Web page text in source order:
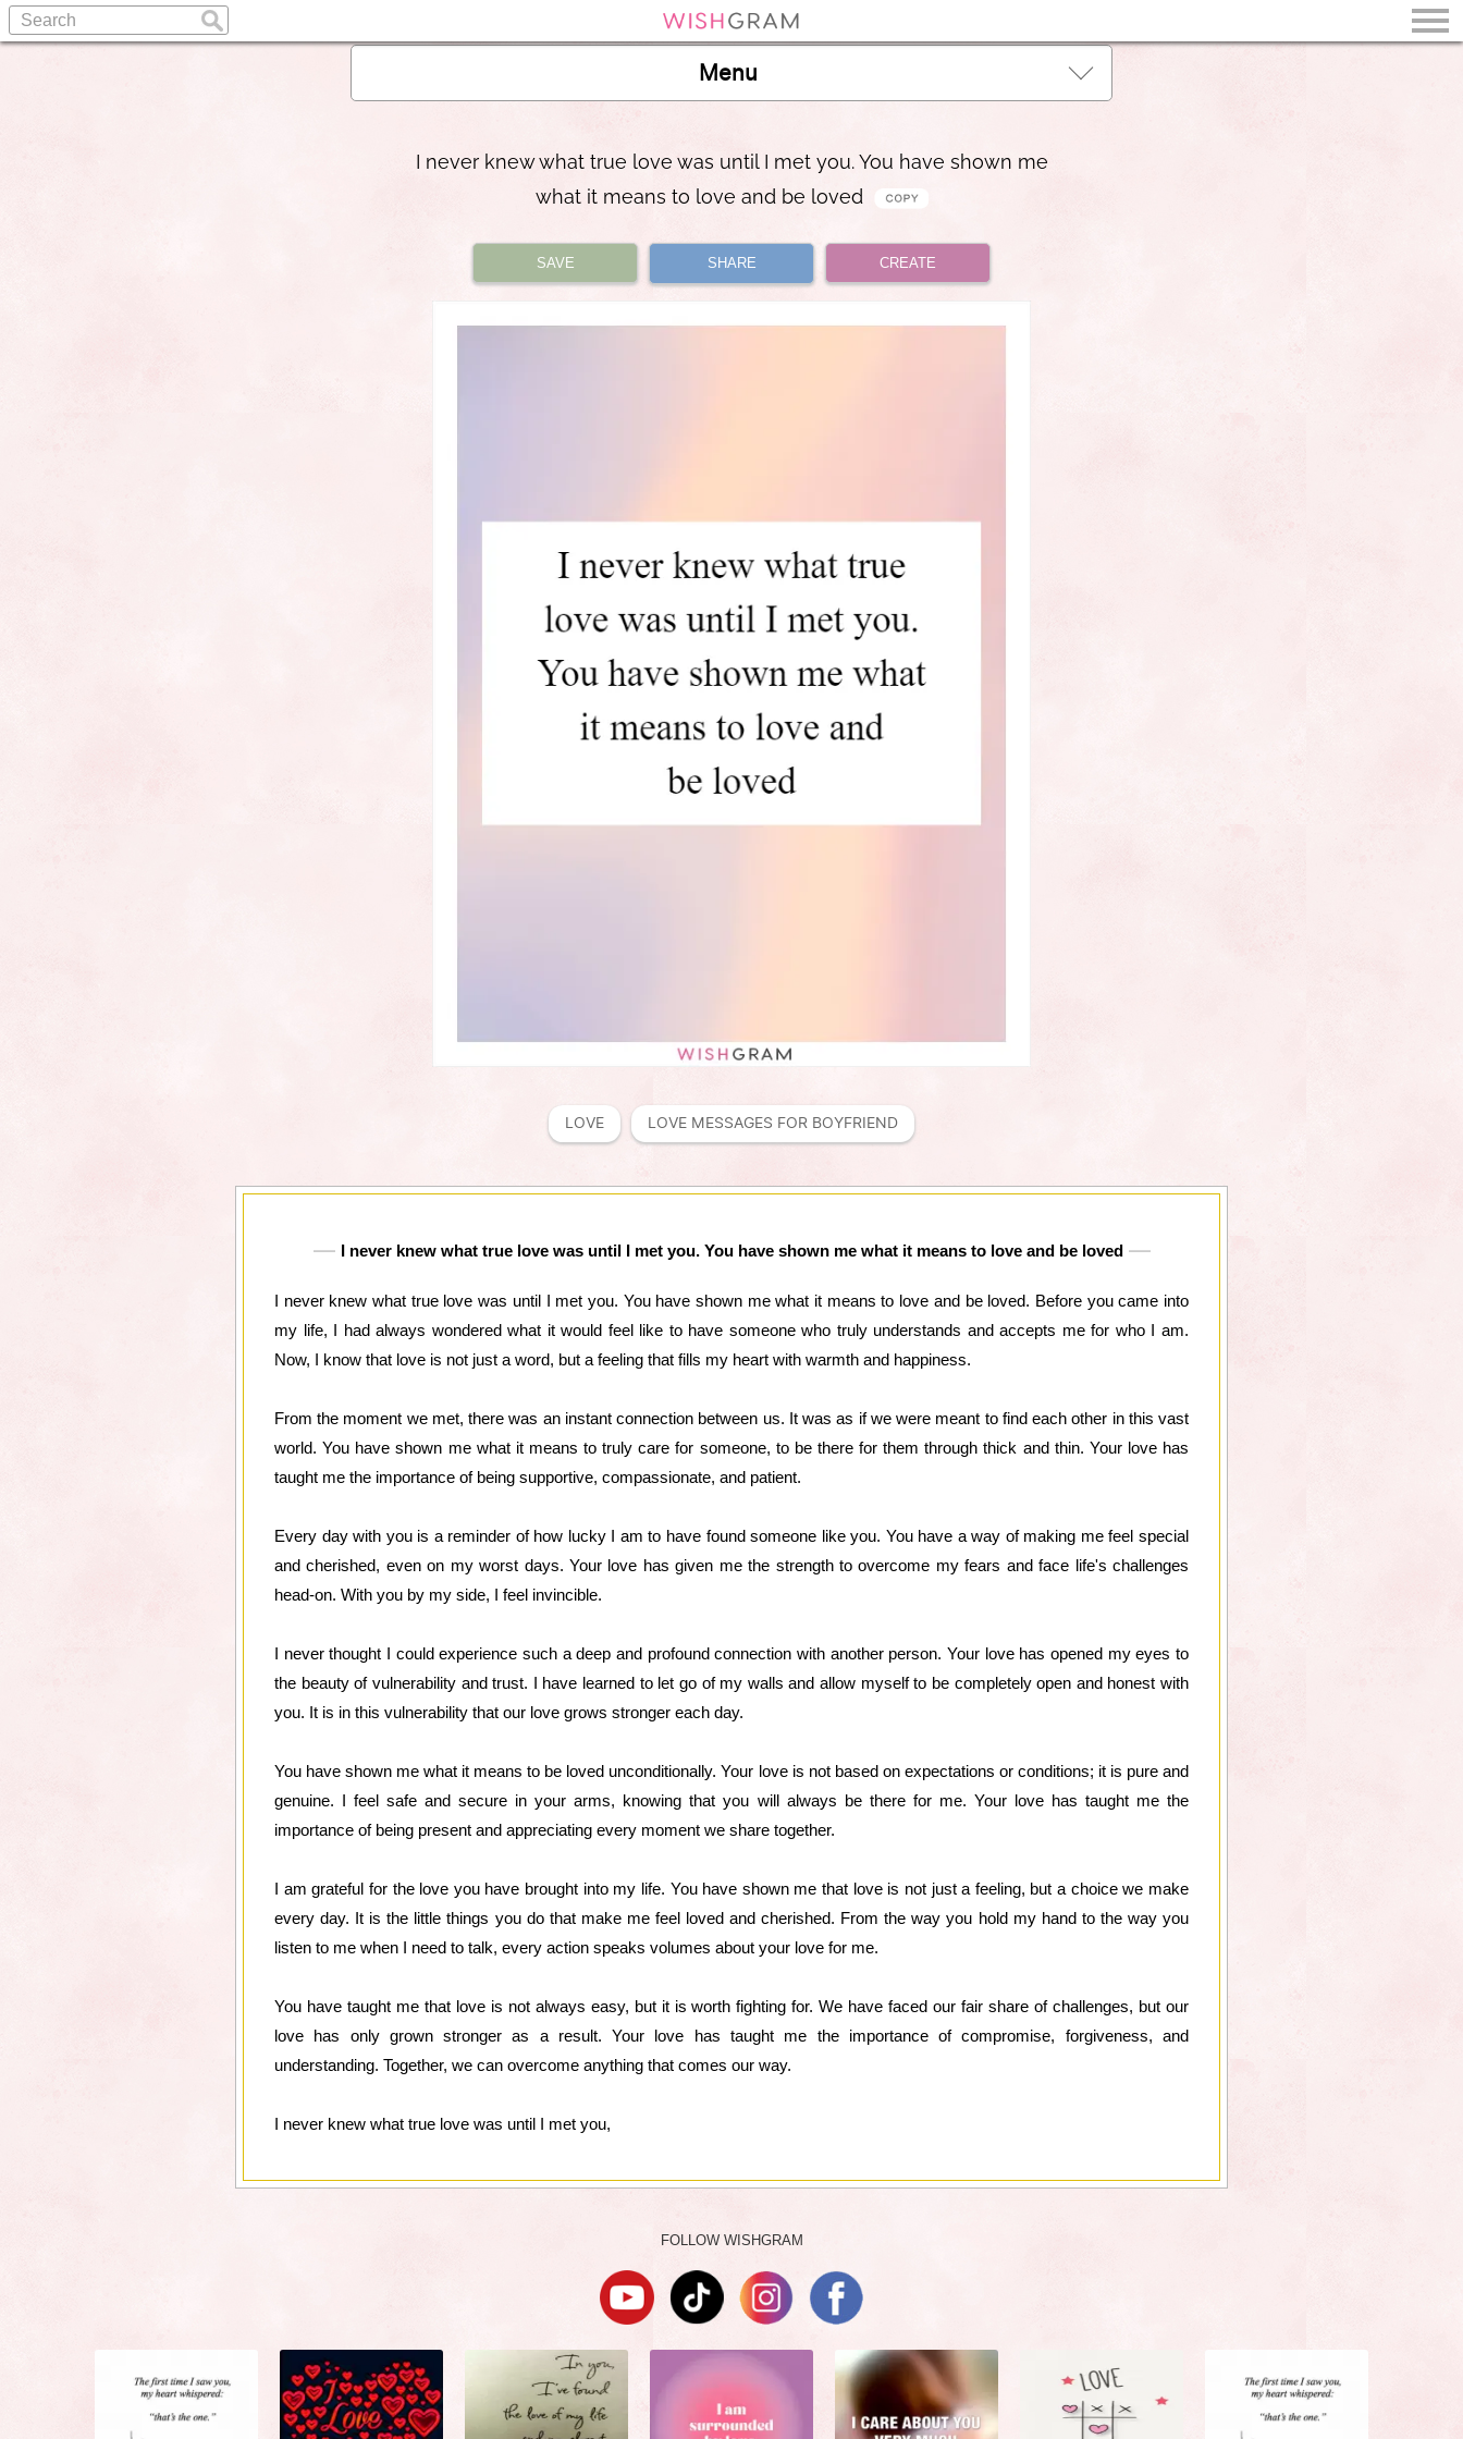
Menu
I never knew what true love was until I met you. You have shown me
what it means to love and be loved
SAVE SHARE CREATE
LOVE LOVE MESSAGES FOR BOYFRIEND
I never knew what true love was until I met you. You have shown me what it means to love and be loved
I never knew what true love was until I met you. You have shown me what it means to love and be loved. Before you came into
my life, I had always wondered what it would feel like to have someone who truly understands and accepts me for who I am.
Now, I know that love is not just a word, but a feeling that fills my heart with warmth and happiness.
From the moment we met, there was an instant connection between us. It was as if we were meant to find each other in this vast
world. You have shown me what it means to truly care for someone, to be there for them through thick and thin. Your love has
taught me the importance of being supportive, compassionate, and patient.
Every day with you is a reminder of how lucky I am to have found someone like you. You have a way of making me feel special
and cherished, even on my worst days. Your love has given me the strength to overcome my fears and face life's challenges
head-on. With you by my side, I feel invincible.
I never thought I could experience such a deep and profound connection with another person. Your love has opened my eyes to
the beauty of vulnerability and trust. I have learned to let go of my walls and allow myself to be completely open and honest with
you. It is in this vulnerability that our love grows stronger each day.
You have shown me what it means to be loved unconditionally. Your love is not based on expectations or conditions; it is pure and
genuine. I feel safe and secure in your arms, knowing that you will always be there for me. Your love has taught me the
importance of being present and appreciating every moment we share together.
I am grateful for the love you have brought into my life. You have shown me that love is not just a feeling, but a choice we make
every day. It is the little things you do that make me feel loved and cherished. From the way you hold my hand to the way you
listen to me when I need to talk, every action speaks volumes about your love for me.
You have taught me that love is not always easy, but it is worth fighting for. We have faced our fair share of challenges, but our
love has only grown stronger as a result. Your love has taught me the importance of compromise, forgiveness, and
understanding. Together, we can overcome anything that comes our way.
I never knew what true love was until I met you,
FOLLOW WISHGRAM